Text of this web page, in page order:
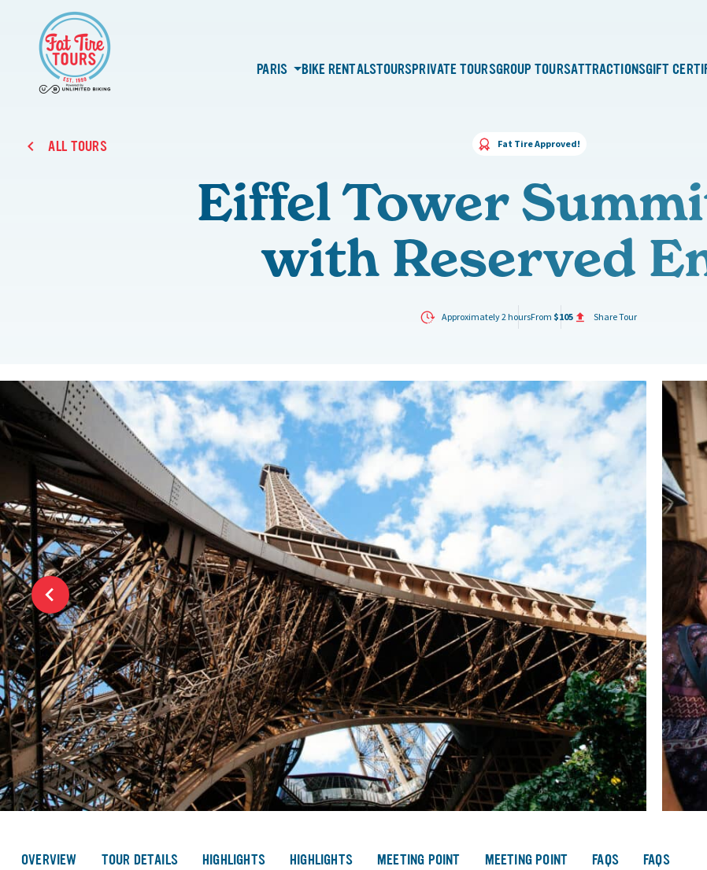
PARIS BIKE RENTALSTOURSPRIVATE TOURSGROUP TOURSATTRACTIONSGIFT
ALL TOURS Fat Tire Approved!
Eiffel Tower
with Reserved
Approximately 2 hoursFrom $105 Share Tour
OVERVIEW TOUR DETAILS HIGHLIGHTS HIGHLIGHTS MEETING POINT MEETING POINT FAQS FAQS